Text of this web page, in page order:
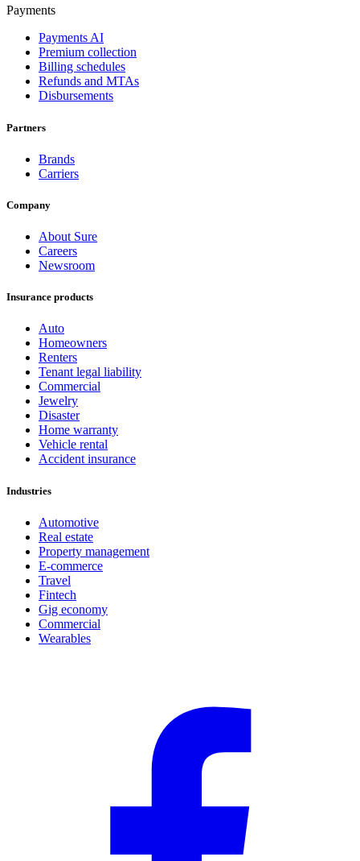
Payments
Payments AI
Premium collection
Billing schedules
Refunds and MTAs
Disbursements
Partners
Brands
Carriers
Company
About Sure
Careers
Newsroom
Insurance products
Auto
Homeowners
Renters
Tenant legal liability
Commercial
Jewelry
Disaster
Home warranty
Vehicle rental
Accident insurance
Industries
Automotive
Real estate
Property management
E-commerce
Travel
Fintech
Gig economy
Commercial
Wearables